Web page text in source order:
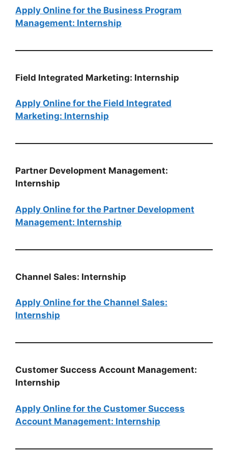
Apply Online for the Business Program
Management: Internship
Field Integrated Marketing: Internship
Apply Online for the Field Integrated
Marketing: Internship
Partner Development Management:
Internship
Apply Online for the Partner Development
Management: Internship
Channel Sales: Internship
Apply Online for the Channel Sales:
Internship
Customer Success Account Management:
Internship
Apply Online for the Customer Success
Account Management: Internship